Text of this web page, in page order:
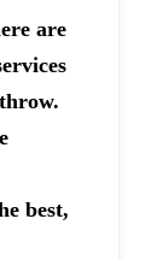
are
best,